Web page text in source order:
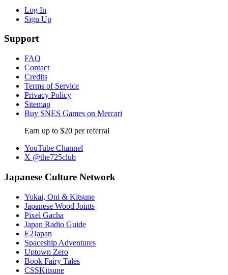
Log In
Sign Up
Support
FAQ
Contact
Credits
Terms of Service
Privacy Policy
Sitemap
Buy SNES Games on Mercari
Earn up to $20 per referral
YouTube Channel
X @the725club
Japanese Culture Network
Yokai, Oni & Kitsune
Japanese Wood Joints
Pixel Gacha
Japan Radio Guide
E2Japan
Spaceship Adventures
Uptown Zero
Book Fairy Tales
CSSKitsune